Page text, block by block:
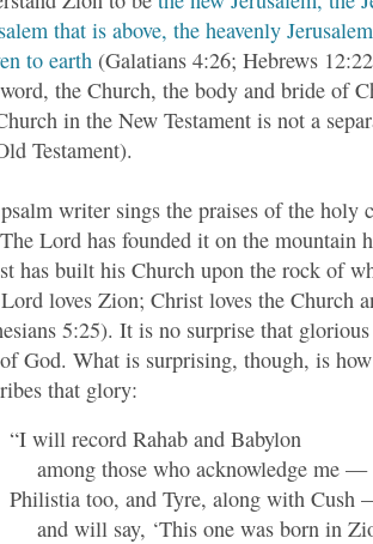
that is above, the heavenly
to earth (Galatians 4:26; Hebrews
the Church, the body and bride of
in the New Testament is not a
Testament).
writer sings the praises of the holy
Lord has founded it on the mountain
has built his Church upon the rock of
loves Zion; Christ loves the Church
5:25). It is no surprise that
God. What is surprising, though, is
that glory:
“I will record Rahab and Babylon
among those who acknowledge me —
Philistia too, and Tyre, along with Cush
and will say, ‘This one was born in